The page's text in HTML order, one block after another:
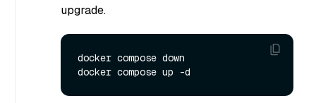
upgrade.
docker compose down